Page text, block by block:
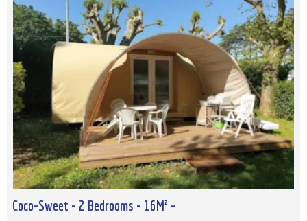
Coco-Sweet - 2 Bedrooms - 16M² -